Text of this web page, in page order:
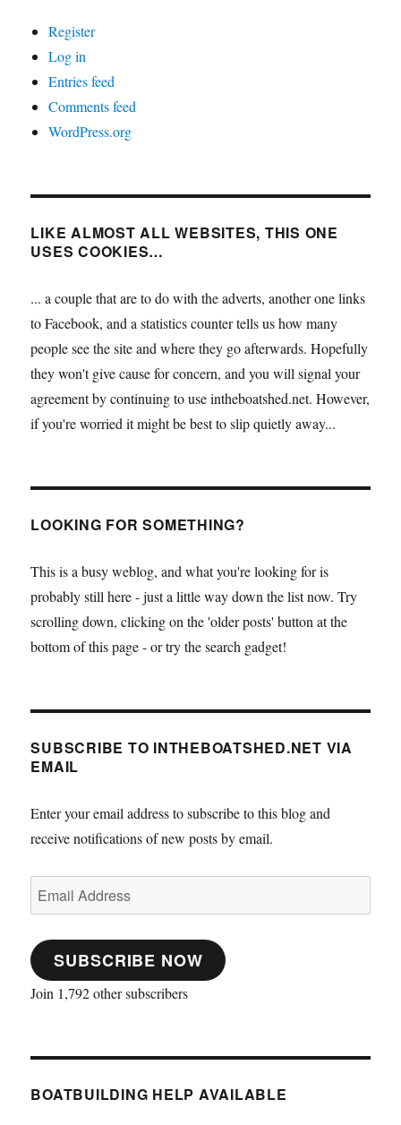
Register
Log in
Entries feed
Comments feed
WordPress.org
LIKE ALMOST ALL WEBSITES, THIS ONE
USES COOKIES…
... a couple that are to do with the adverts, another one links
to Facebook, and a statistics counter tells us how many
people see the site and where they go afterwards. Hopefully
they won't give cause for concern, and you will signal your
agreement by continuing to use intheboatshed.net. However,
if you're worried it might be best to slip quietly away...
LOOKING FOR SOMETHING?
This is a busy weblog, and what you're looking for is
probably still here - just a little way down the list now. Try
scrolling down, clicking on the 'older posts' button at the
bottom of this page - or try the search gadget!
SUBSCRIBE TO INTHEBOATSHED.NET VIA
EMAIL
Enter your email address to subscribe to this blog and
receive notifications of new posts by email.
Email
Address
SUBSCRIBE NOW
Join 1,792 other subscribers
BOATBUILDING HELP AVAILABLE